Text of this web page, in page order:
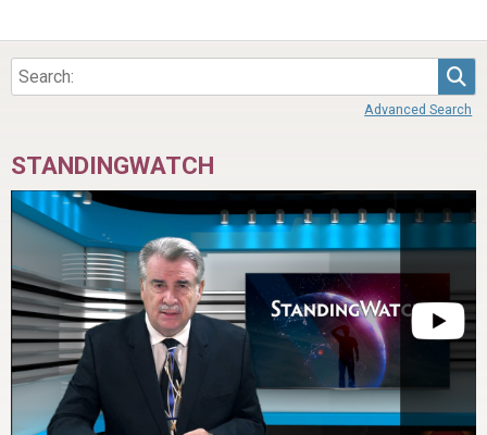
Advanced Search
STANDINGWATCH